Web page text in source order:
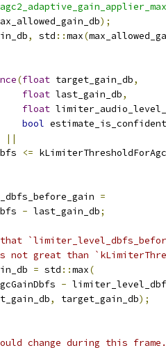
);
, std ::max(
(float target_gain_db,
float last_gain_db,
float
bool estimate_is_confident
||
<=
=
- last_gain_db;
that
great than
= std ::max(
-
, target_gain_db);
change during this frame.